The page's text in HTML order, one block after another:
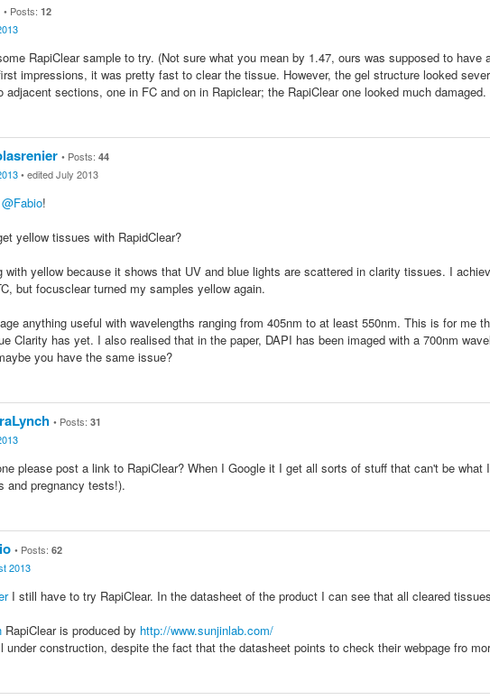
Posts:12
RapiClear sample to try. (Not sure what you mean by 1.47, ours was supposed to have
impressions, it was pretty fast to clear the tissue. However, the gel structure looked
adjacent sections, one in FC and on in Rapiclear; the RapiClear one looked much damaged.
Posts:44
edited July 2013
@Fabio!
yellow tissues with RapidClear?
with yellow because it shows that UV and blue lights are scattered in clarity tissues. I
but focusclear turned my samples yellow again.
anything useful with wavelengths ranging from 405nm to at least 550nm. This is for me
Clarity has yet. I also realised that in the paper, DAPI has been imaged with a 700nm
you have the same issue?
Posts:31
please post a link to RapiClear? When I Google it I get all sorts of stuff that can't be what
and pregnancy tests!).
Posts:62
2013
I still have to try RapiClear. In the datasheet of the product I can see that all cleared
RapiClear is produced by http://www.sunjinlab.com/
under construction, despite the fact that the datasheet points to check their webpage fro